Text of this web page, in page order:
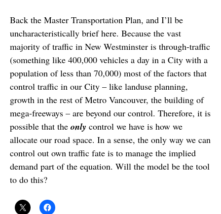
Back the Master Transportation Plan, and I’ll be
uncharacteristically brief here. Because the vast
majority of traffic in New Westminster is through-traffic
(something like 400,000 vehicles a day in a City with a
population of less than 70,000) most of the factors that
control traffic in our City – like landuse planning,
growth in the rest of Metro Vancouver, the building of
mega-freeways – are beyond our control. Therefore, it is
possible that the only control we have is how we
allocate our road space. In a sense, the only way we can
control out own traffic fate is to manage the implied
demand part of the equation. Will the model be the tool
to do this?